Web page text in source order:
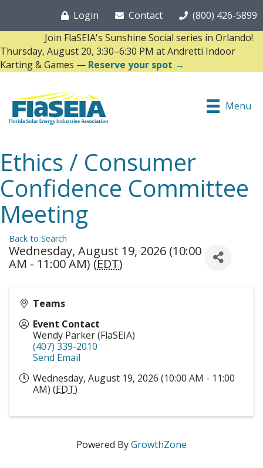
Login Contact
(800) 426-5899
Join FlaSEIA's Sunshine Social series in Orlando!
Thursday, August 20, 3:30–6:30 PM at Andretti Indoor
Karting & Games — Reserve your spot →
Menu
Ethics / Consumer
Confidence Committee
Meeting
Back to Search
Wednesday, August 19, 2026 (10:00
AM - 11:00 AM) (EDT)
Teams
Event Contact
Wendy Parker (FlaSEIA)
(407) 339-2010
Send Email
Wednesday, August 19, 2026 (10:00 AM - 11:00
AM) (EDT)
Powered ByGrowthZone